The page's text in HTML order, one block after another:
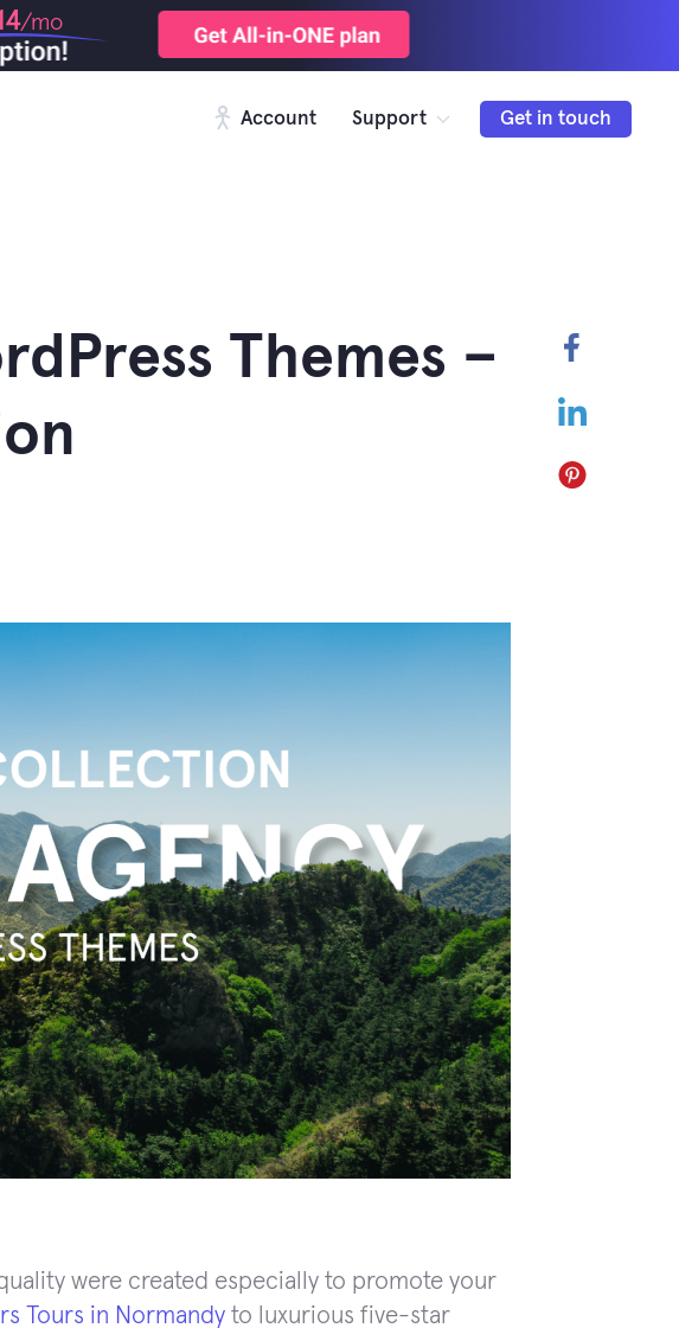
/mo
Account Support Get in touch
LinkedIn
Pinterest
Themes –
were created especially to promote your
Tours in Normandy to luxurious five-star